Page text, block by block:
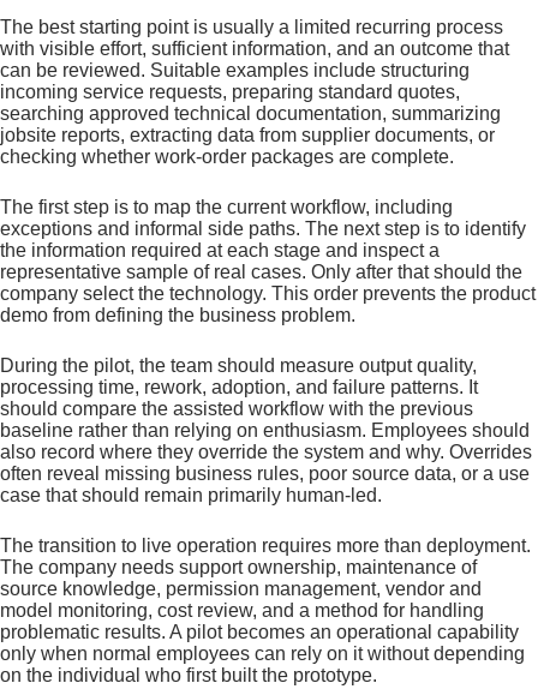
The best starting point is usually a limited recurring process
with visible effort, sufficient information, and an outcome that
can be reviewed. Suitable examples include structuring
incoming service requests, preparing standard quotes,
searching approved technical documentation, summarizing
jobsite reports, extracting data from supplier documents, or
checking whether work-order packages are complete.
The first step is to map the current workflow, including
exceptions and informal side paths. The next step is to identify
the information required at each stage and inspect a
representative sample of real cases. Only after that should the
company select the technology. This order prevents the product
demo from defining the business problem.
During the pilot, the team should measure output quality,
processing time, rework, adoption, and failure patterns. It
should compare the assisted workflow with the previous
baseline rather than relying on enthusiasm. Employees should
also record where they override the system and why. Overrides
often reveal missing business rules, poor source data, or a use
case that should remain primarily human-led.
The transition to live operation requires more than deployment.
The company needs support ownership, maintenance of
source knowledge, permission management, vendor and
model monitoring, cost review, and a method for handling
problematic results. A pilot becomes an operational capability
only when normal employees can rely on it without depending
on the individual who first built the prototype.